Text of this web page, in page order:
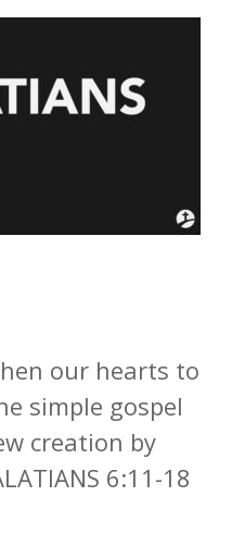
our hearts to
simple gospel
creation by
6:11-18